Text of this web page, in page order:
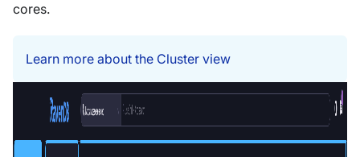
cores.
Learn more about the Cluster view